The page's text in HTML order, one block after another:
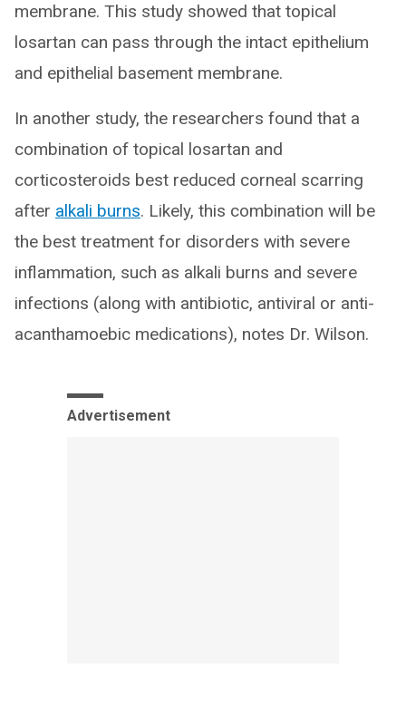
membrane. This study showed that topical
losartan can pass through the intact epithelium
and epithelial basement membrane.
In another study, the researchers found that a
combination of topical losartan and
corticosteroids best reduced corneal scarring
after alkali burns. Likely, this combination will be
the best treatment for disorders with severe
inflammation, such as alkali burns and severe
infections (along with antibiotic, antiviral or anti-
acanthamoebic medications), notes Dr. Wilson.
Advertisement